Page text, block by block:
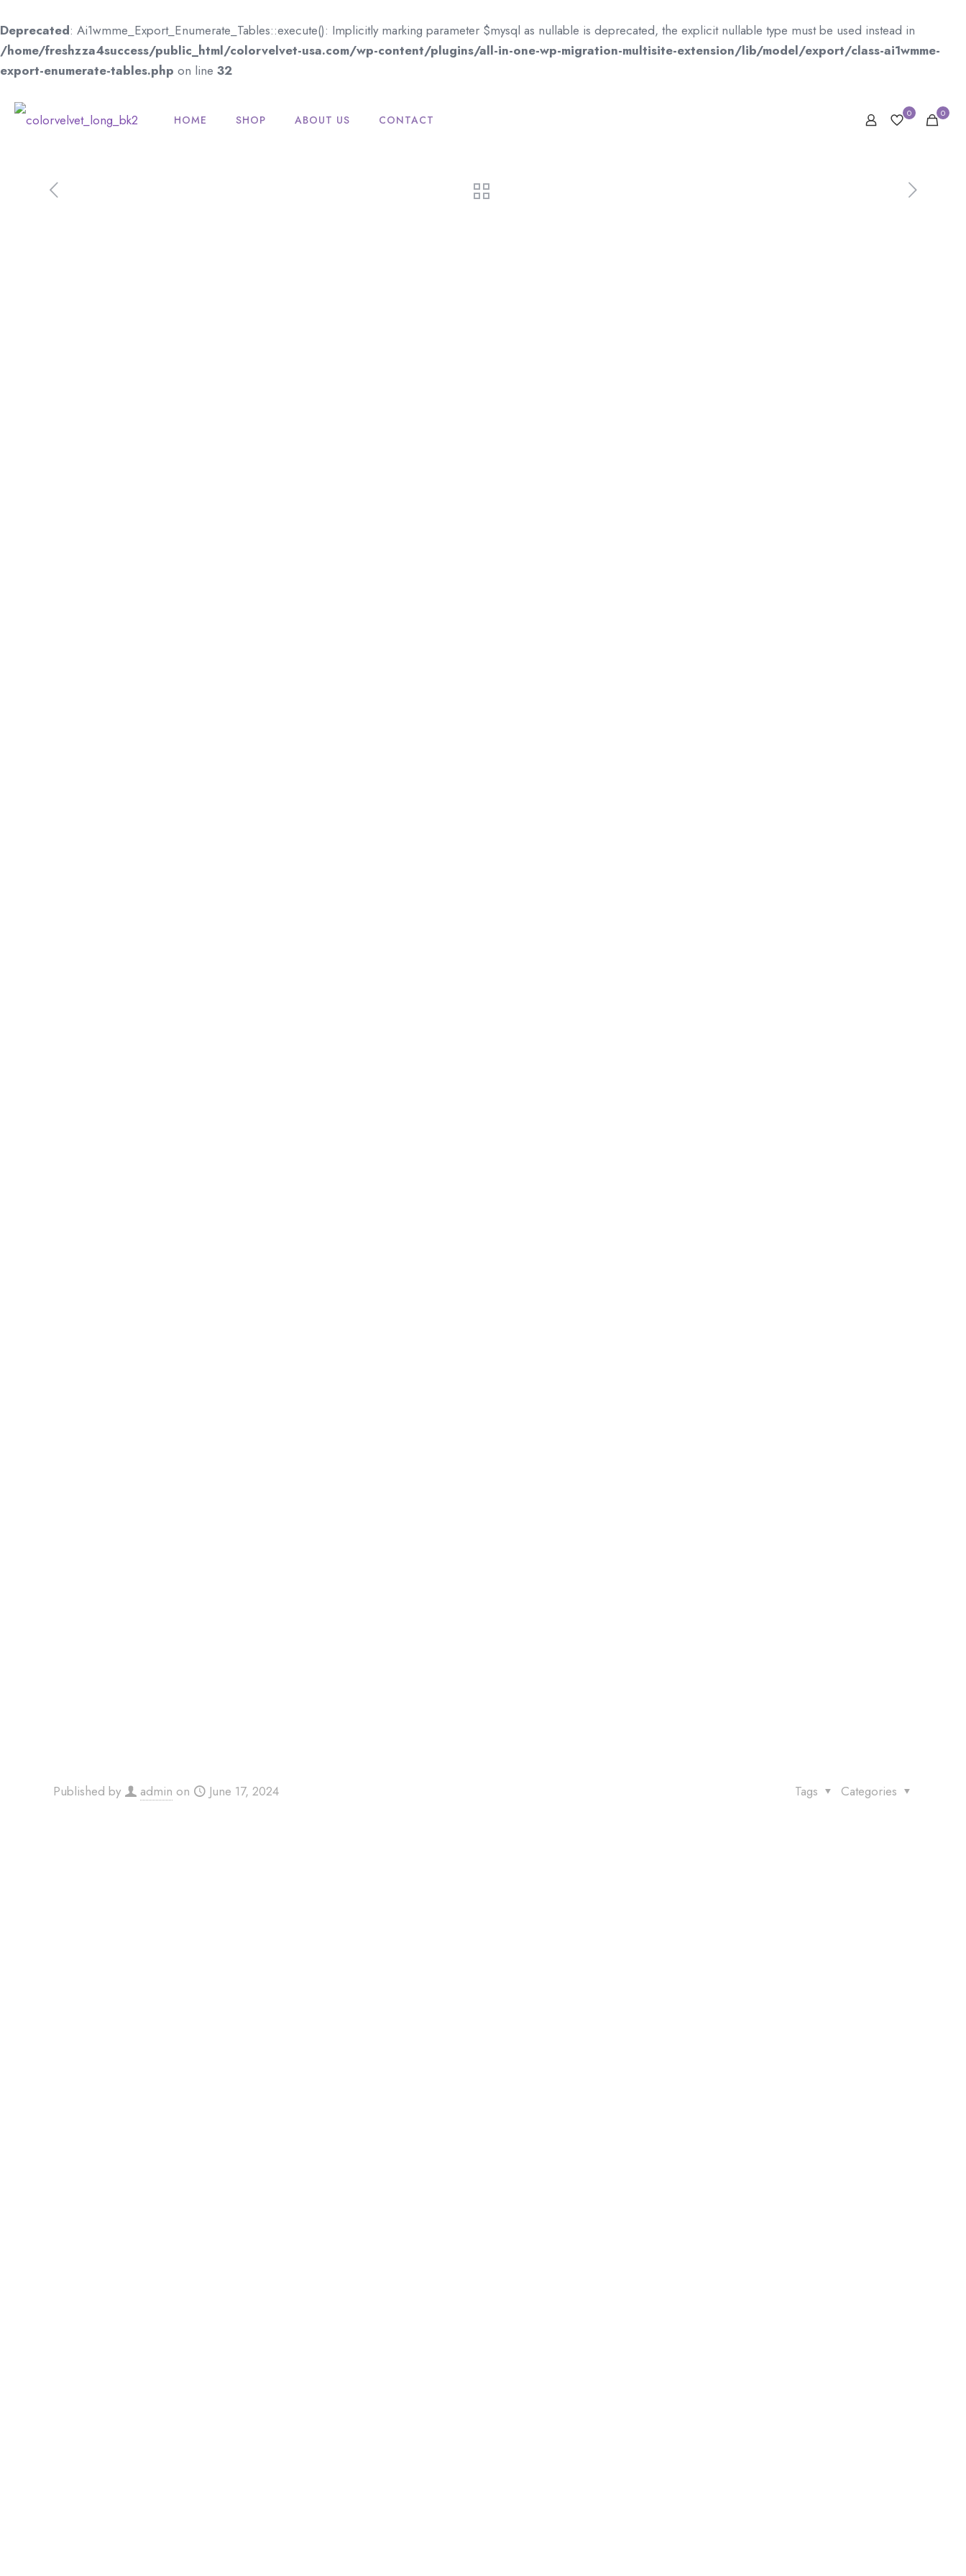
Deprecated: Ai1wmme_Export_Enumerate_Tables::execute(): Implicitly marking parameter $mysql as nullable is deprecated, the explicit nullable type must be used instead in
/home/freshzza4success/public_html/colorvelvet-usa.com/wp-content/plugins/all-in-one-wp-migration-multisite-extension/lib/model/export/class-ai1wmme-
export-enumerate-tables.php on line 32
HOME SHOP ABOUT US CONTACT 0 0
Published by admin on June 17, 2024 Categories
Tags